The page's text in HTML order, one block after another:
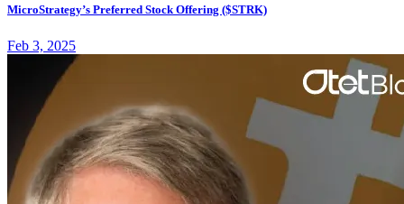
MicroStrategy’s Preferred Stock Offering ($STRK)
Feb 3, 2025